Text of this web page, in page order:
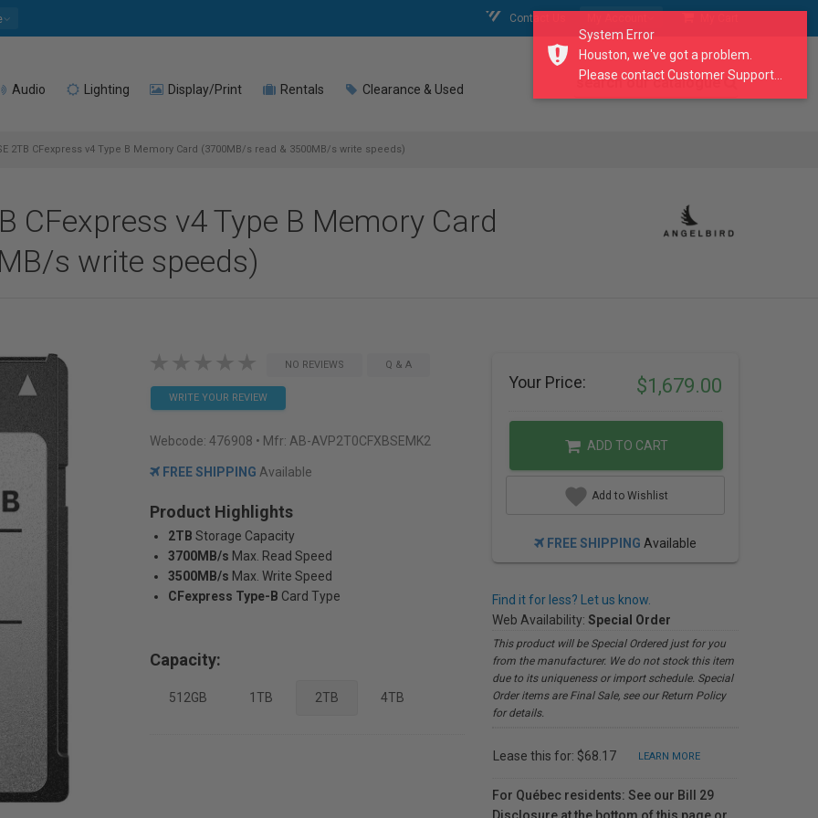
Contact Us
Audio Lighting Display/Print Rentals Clearance & Used search our catalogue
2TB CFexpress v4 Type B Memory Card (3700MB/s read & 3500MB/s write speeds)
CFexpress v4 Type B Memory Card
s write speeds)
NO REVIEWS Q & A
WRITE YOUR REVIEW
Webcode: 476908 • Mfr: AB-AVP2T0CFXBSEMK2
FREE SHIPPING Available
Product Highlights
2TB Storage Capacity
3700MB/s Max. Read Speed
3500MB/s Max. Write Speed
CFexpress Type-B Card Type
Capacity:
512GB 1TB 2TB 4TB
Your Price: $1,679.00
ADD TO CART
Add to Wishlist
FREE SHIPPING Available
Find it for less? Let us know.
Web Availability: Special Order
This product will be Special Ordered just for you
from the manufacturer. We do not stock this item
due to its uniqueness or import schedule. Special
Order items are Final Sale, see our Return Policy
for details.
Lease this for: $68.17 LEARN MORE
For Québec residents: See our Bill 29
System Error
Houston, we've got a problem.
Please contact Customer Support...